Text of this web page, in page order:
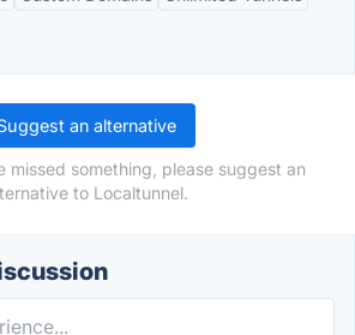
an alternative
missed something, please suggest an
to Localtunnel.